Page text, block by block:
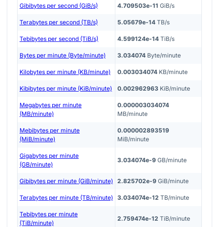
Gibibytes per second (GiB/s) 4.709503e-11 GiB/s
Terabytes per second (TB/s) 5.05679e-14 TB/s
Tebibytes per second (TiB/s) 4.599124e-14 TiB/s
Bytes per minute (Byte/minute) 3.034074 Byte/minute
Kilobytes per minute (KB/minute) 0.003034074 KB/minute
Kibibytes per minute (KiB/minute) 0.002962963 KiB/minute
Megabytes per minute
(MB/minute)
0.000003034074
MB/minute
Mebibytes per minute
(MiB/minute)
0.000002893519
MiB/minute
Gigabytes per minute
(GB/minute)
3.034074e-9 GB/minute
Gibibytes per minute (GiB/minute) 2.825702e-9 GiB/minute
Terabytes per minute (TB/minute) 3.034074e-12 TB/minute
Tebibytes per minute
(TiB/minute)
2.759474e-12 TiB/minute